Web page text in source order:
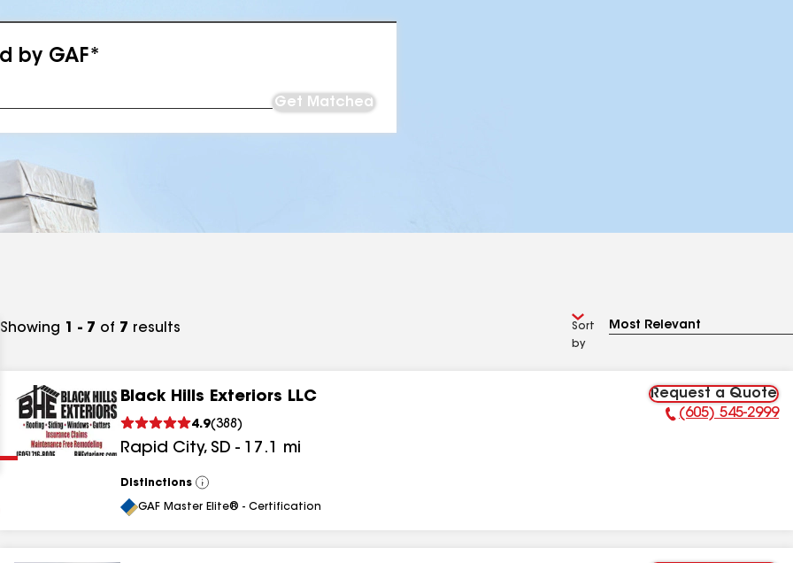
by GAF*
Get Matched
Showing 1 - 7 of 7 results
Sort
by
Black Hills Exteriors LLC
4.9(388 )
Rapid City, SD - 17.1 mi
Request a Quote
Phone Number:
(605) 545-2999
Distinctions
View
All
GAF Master Elite® - Certification